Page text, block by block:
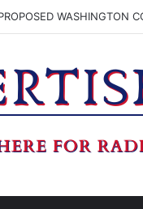
WASHINGTON